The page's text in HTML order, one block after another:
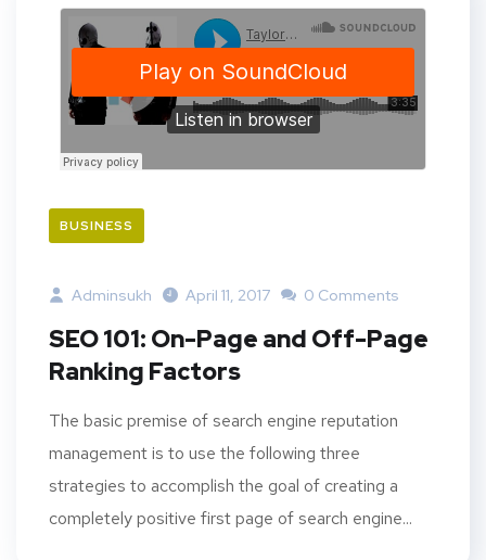
BUSINESS
Adminsukh April 11, 2017 0 Comments
SEO 101: On-Page and Off-Page
Ranking Factors
The basic premise of search engine reputation
management is to use the following three
strategies to accomplish the goal of creating a
completely positive first page of search engine...